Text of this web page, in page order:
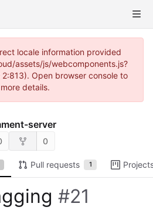
locale information provided
assets/js/webcomponents.js?
Open browser console to
details.
server
0
Pull requests 1
#21